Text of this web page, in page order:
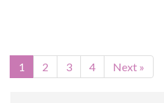
1 2 3 4 Next »